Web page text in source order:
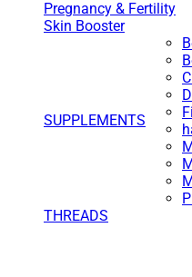
Pregnancy & Fertility
Skin Booster
SUPPLEMENTS
THREADS